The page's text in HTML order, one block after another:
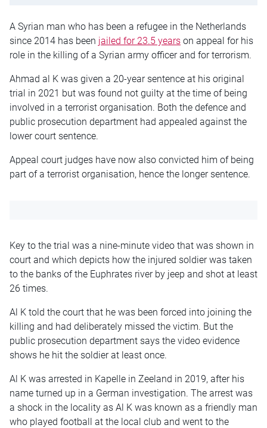
A Syrian man who has been a refugee in the Netherlands
since 2014 has been jailed for 23.5 years on appeal for his
role in the killing of a Syrian army officer and for terrorism.
Ahmad al K was given a 20-year sentence at his original
trial in 2021 but was found not guilty at the time of being
involved in a terrorist organisation. Both the defence and
public prosecution department had appealed against the
lower court sentence.
Appeal court judges have now also convicted him of being
part of a terrorist organisation, hence the longer sentence.
Key to the trial was a nine-minute video that was shown in
court and which depicts how the injured soldier was taken
to the banks of the Euphrates river by jeep and shot at least
26 times.
Al K told the court that he was been forced into joining the
killing and had deliberately missed the victim. But the
public prosecution department says the video evidence
shows he hit the soldier at least once.
Al K was arrested in Kapelle in Zeeland in 2019, after his
name turned up in a German investigation. The arrest was
a shock in the locality as Al K was known as a friendly man
who played football at the local club and went to the